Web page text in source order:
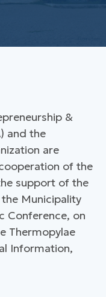
&
and the
are
of the
support of the
Municipality
Conference, on
Thermopylae
Information,